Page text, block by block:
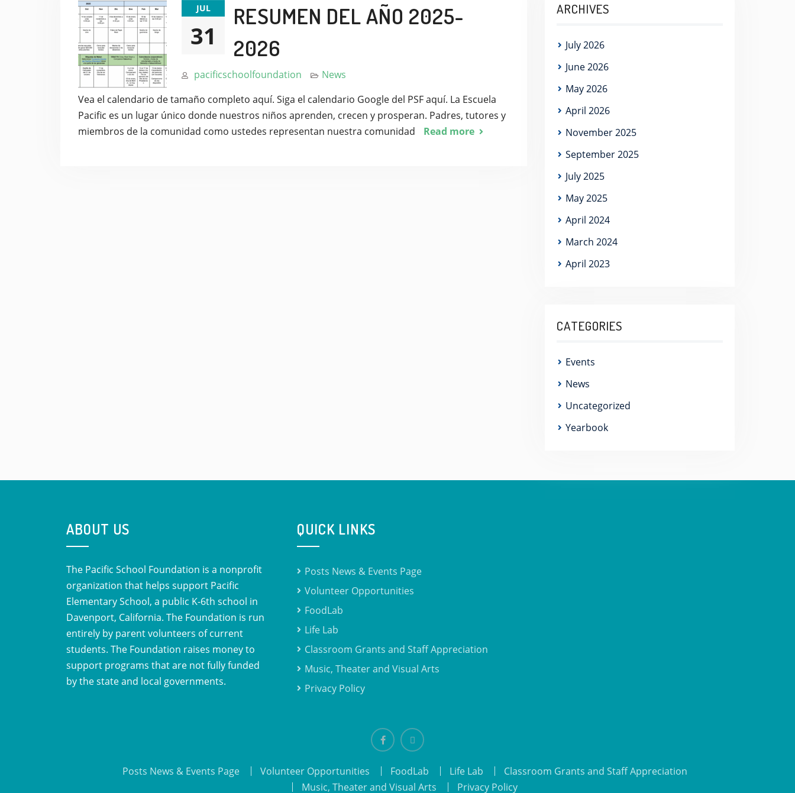
JUL
31
RESUMEN DEL AÑO 2025-
2026
pacificschoolfoundation
News
Vea el calendario de tamaño completo aquí. Siga el calendario Google del PSF aquí. La Escuela
Pacific es un lugar único donde nuestros niños aprenden, crecen y prosperan. Padres, tutores y
miembros de la comunidad como ustedes representan nuestra comunidad
Read more
ARCHIVES
July 2026
June 2026
May 2026
April 2026
November 2025
September 2025
July 2025
May 2025
April 2024
March 2024
April 2023
CATEGORIES
Events
News
Uncategorized
Yearbook
ABOUT US
The Pacific School Foundation is a nonprofit
organization that helps support Pacific
Elementary School, a public K-6th school in
Davenport, California. The Foundation is run
entirely by parent volunteers of current
students. The Foundation raises money to
support programs that are not fully funded
by the state and local governments.
QUICK LINKS
Posts News & Events Page
Volunteer Opportunities
FoodLab
Life Lab
Classroom Grants and Staff Appreciation
Music, Theater and Visual Arts
Privacy Policy
Posts News & Events Page
Volunteer Opportunities FoodLab Life Lab
Classroom Grants and Staff Appreciation
Music, Theater and Visual Arts
Privacy Policy